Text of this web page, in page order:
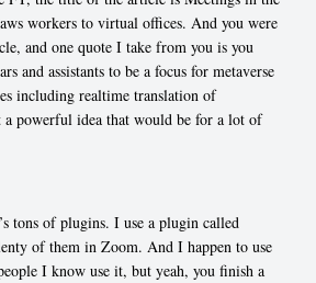
workers to virtual offices. And you were
and one quote I take from you is you
and assistants to be a focus for metaverse
including realtime translation of
a powerful idea that would be for a lot of
tons of plugins. I use a plugin called
of them in Zoom. And I happen to use
I know use it, but yeah, you finish a